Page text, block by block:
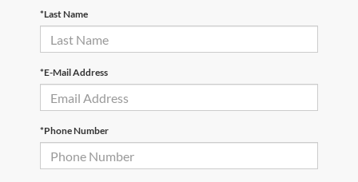
*Last Name
*E-Mail Address
*Phone Number